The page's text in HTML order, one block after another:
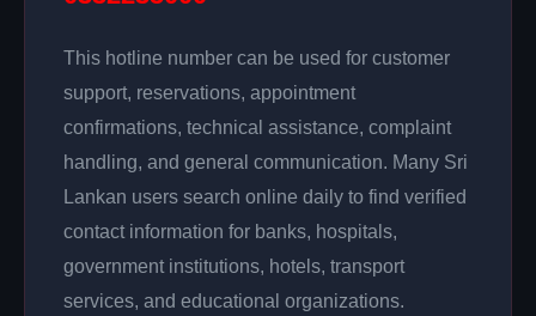
This hotline number can be used for customer
support, reservations, appointment
confirmations, technical assistance, complaint
handling, and general communication. Many Sri
Lankan users search online daily to find verified
contact information for banks, hospitals,
government institutions, hotels, transport
services, and educational organizations.